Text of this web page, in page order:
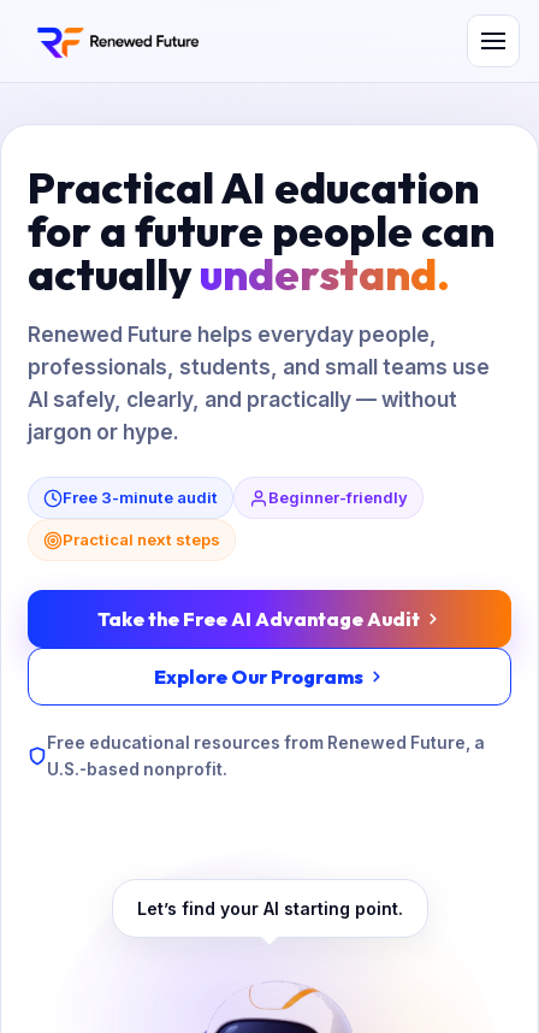
Practical AI education
for a future people can
actuallyunderstand.
Renewed Future helps everyday people,
professionals, students, and small teams use
AI safely, clearly, and practically — without
jargon or hype.
Free 3-minute audit Beginner-friendly
Practical next steps
Take the Free AI Advantage Audit
Explore Our Programs
Free educational resources from Renewed Future, a
U.S.-based nonprofit.
Let’s find your AI starting point.